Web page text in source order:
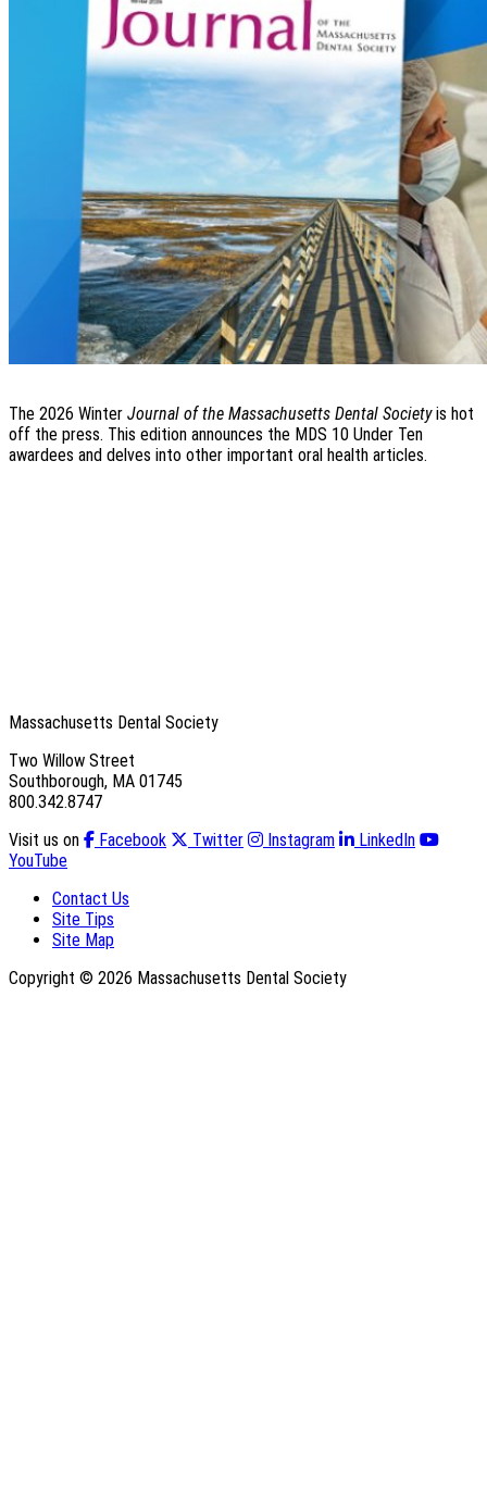
The 2026 Winter Journal of the Massachusetts Dental Societyis hot
off the press. This edition announces the MDS 10 Under Ten
awardees and delves into other important oral health articles.
Massachusetts Dental Society
Two Willow Street
Southborough, MA 01745
800.342.8747
Visit us on
Facebook Twitter Instagram
LinkedIn
YouTube
Contact Us
Site Tips
Site Map
Copyright © 2026 Massachusetts Dental Society